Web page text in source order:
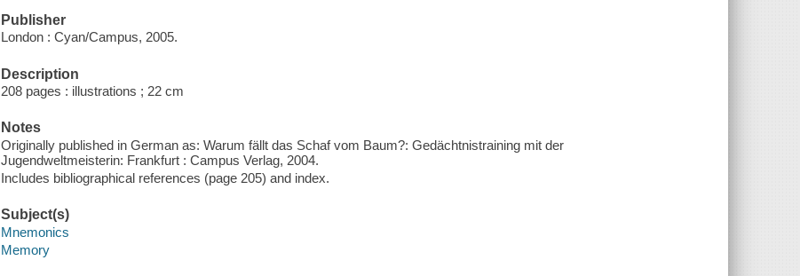
Publisher
London : Cyan/Campus, 2005.
Description
208 pages : illustrations ; 22 cm
Notes
Originally published in German as: Warum fällt das Schaf vom Baum?: Gedächtnistraining mit der
Jugendweltmeisterin: Frankfurt : Campus Verlag, 2004.
Includes bibliographical references (page 205) and index.
Subject(s)
Mnemonics
Memory